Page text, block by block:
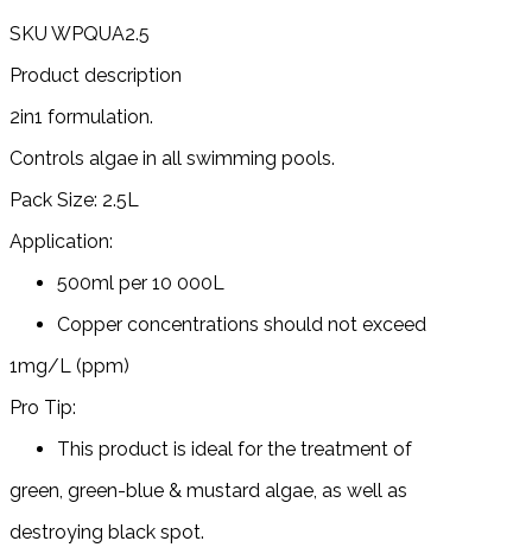
SKU WPQUA2.5
Product description
2in1 formulation.
Controls algae in all swimming pools.
Pack Size: 2.5L
Application:
500ml per 10 000L
Copper concentrations should not exceed
1mg/L (ppm)
Pro Tip:
This product is ideal for the treatment of
green, green-blue & mustard algae, as well as
destroying black spot.